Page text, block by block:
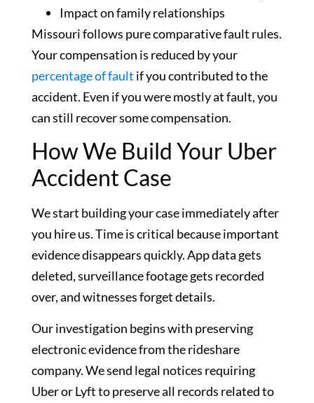
Impact on family relationships
Missouri follows pure comparative fault rules.
Your compensation is reduced by your
percentage of fault if you contributed to the
accident. Even if you were mostly at fault, you
can still recover some compensation.
How We Build Your Uber
Accident Case
We start building your case immediately after
you hire us. Time is critical because important
evidence disappears quickly. App data gets
deleted, surveillance footage gets recorded
over, and witnesses forget details.
Our investigation begins with preserving
electronic evidence from the rideshare
company. We send legal notices requiring
Uber or Lyft to preserve all records related to